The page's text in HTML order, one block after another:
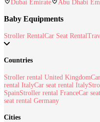
Dubai Emirate Abu Dhabi
Baby Equipments
Stroller RentalCar Seat Rental
Countries
Stroller rental United Kingdom
rental ItalyCar seat rental Italy
SpainStroller rental FranceCar
seat rental Germany
Cities